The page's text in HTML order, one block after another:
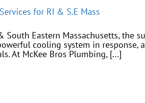
for RI & S.E Mass
South Eastern Massachusetts, the
cooling system in
At McKee Bros Plumbing, [...]